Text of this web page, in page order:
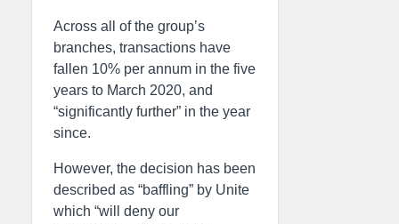
Across all of the group’s
branches, transactions have
fallen 10% per annum in the five
years to March 2020, and
“significantly further” in the year
since.
However, the decision has been
described as “baffling” by Unite
which “will deny our